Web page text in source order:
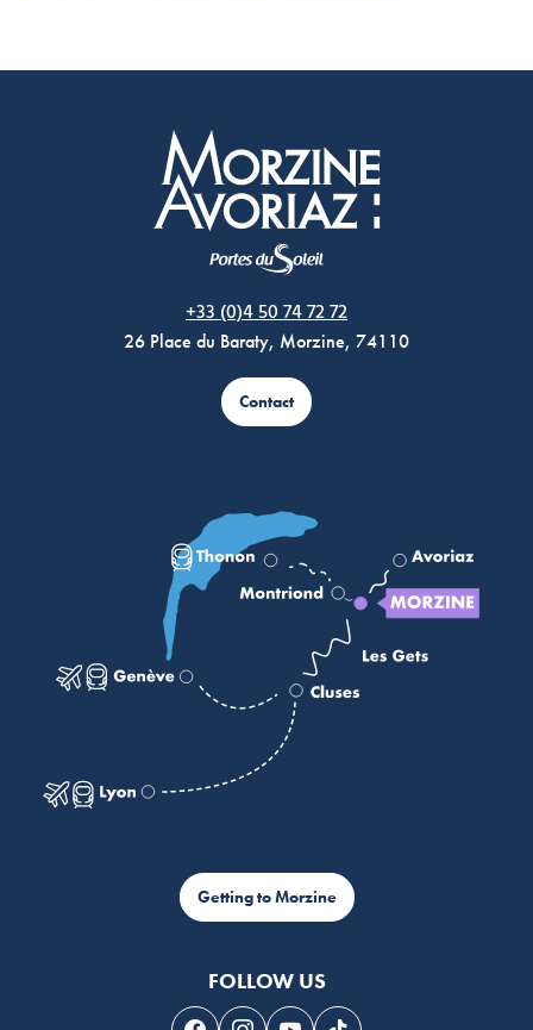
+33 (0)4 50 74 72 72
26 Place du Baraty, Morzine, 74110
Contact
Getting to Morzine
FOLLOW US